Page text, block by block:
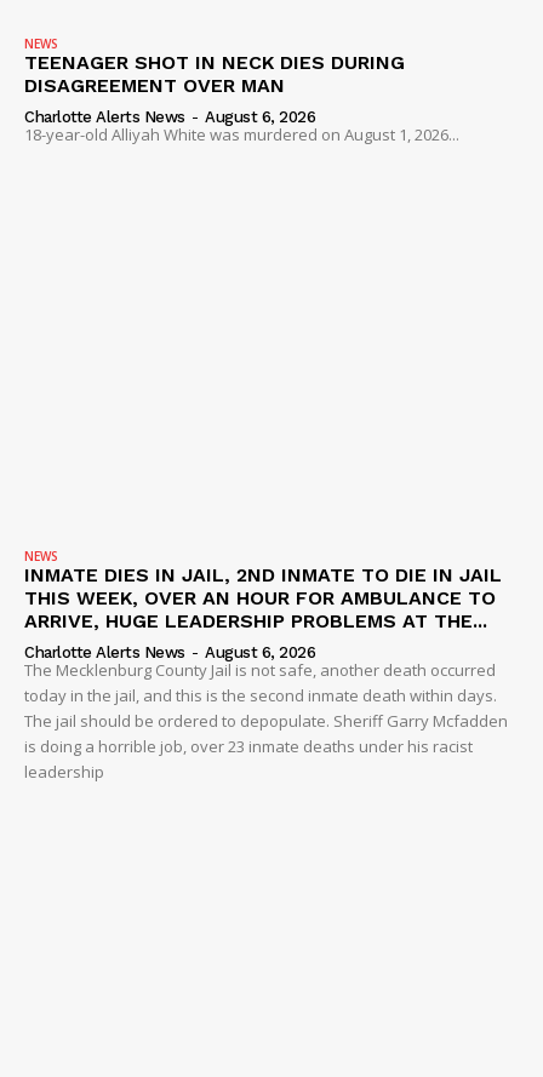
NEWS
TEENAGER SHOT IN NECK DIES DURING
DISAGREEMENT OVER MAN
Charlotte Alerts News - August 6, 2026
18-year-old Alliyah White was murdered on August 1, 2026...
NEWS
INMATE DIES IN JAIL, 2ND INMATE TO DIE IN JAIL
THIS WEEK, OVER AN HOUR FOR AMBULANCE TO
ARRIVE, HUGE LEADERSHIP PROBLEMS AT THE...
Charlotte Alerts News - August 6, 2026
The Mecklenburg County Jail is not safe, another death occurred
today in the jail, and this is the second inmate death within days.
The jail should be ordered to depopulate. Sheriff Garry Mcfadden
is doing a horrible job, over 23 inmate deaths under his racist
leadership